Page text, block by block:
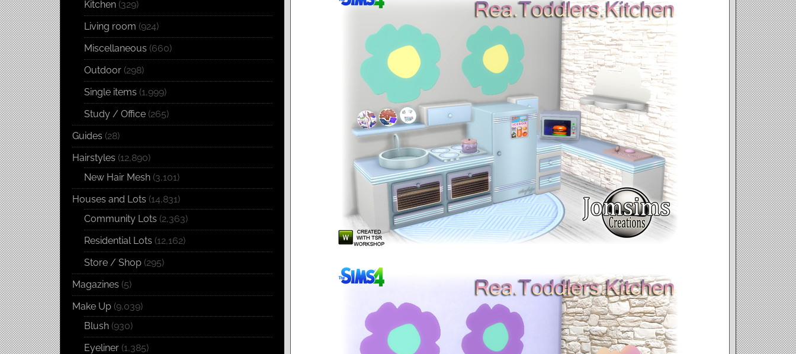
Kitchen (329)
Living room (924)
Miscellaneous (660)
Outdoor (298)
Single items (1,999)
Study / Office (265)
Guides (28)
Hairstyles (12,890)
New Hair Mesh (3,101)
Houses and Lots (14,831)
Community Lots (2,363)
Residential Lots (12,162)
Store / Shop (295)
Magazines (5)
Make Up (9,039)
Blush (930)
Eyeliner (1,385)